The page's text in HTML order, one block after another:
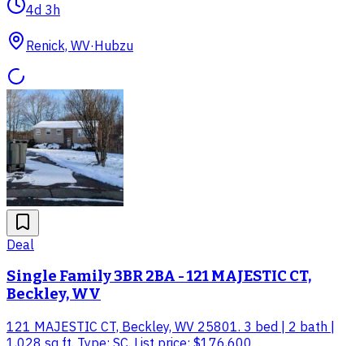
4d 3h
Renick, WV·Hubzu
Deal
Single Family 3BR 2BA - 121 MAJESTIC CT,
Beckley, WV
121 MAJESTIC CT, Beckley, WV 25801. 3 bed | 2 bath |